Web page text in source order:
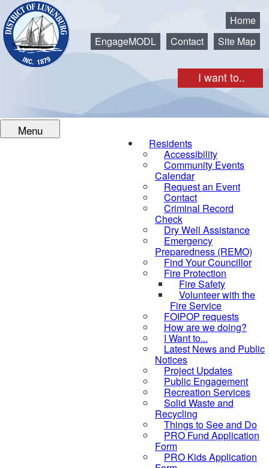
I want to..
Home
EngageMODL
Contact Site Map
Menu
Residents
Accessibility
Community Events
Calendar
Request an Event
Contact
Criminal Record
Check
Dry Well Assistance
Emergency
Preparedness (REMO)
Find Your Councillor
Fire Protection
Fire Safety
Volunteer with the
Fire Service
FOIPOP requests
How are we doing?
I Want to...
Latest News and Public
Notices
Project Updates
Public Engagement
Recreation Services
Solid Waste and
Recycling
Things to See and Do
PRO Fund Application
Form
PRO Kids Application